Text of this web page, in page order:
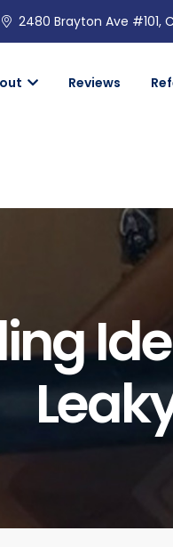
2480 Brayton Ave #101,
Reviews